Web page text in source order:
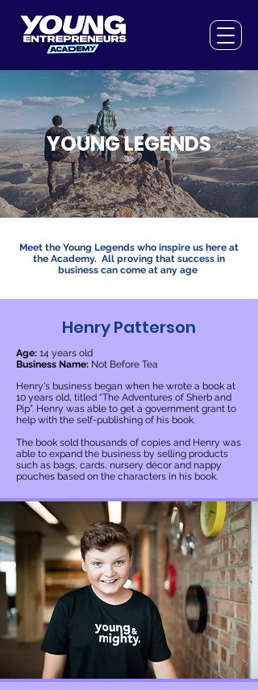
YOUNG LEGENDS
Meet the Young Legends who inspire us here at
the Academy. All proving that success in
business can come at any age
Henry Patterson
Age: 14 years old
Business Name: Not Before Tea
Henry's business began when he wrote a book at
10 years old, titled “The Adventures of Sherb and
Pip”. Henry was able to get a government grant to
help with the self-publishing of his book.
The book sold thousands of copies and Henry was
able to expand the business by selling products
such as bags, cards, nursery décor and nappy
pouches based on the characters in his book.